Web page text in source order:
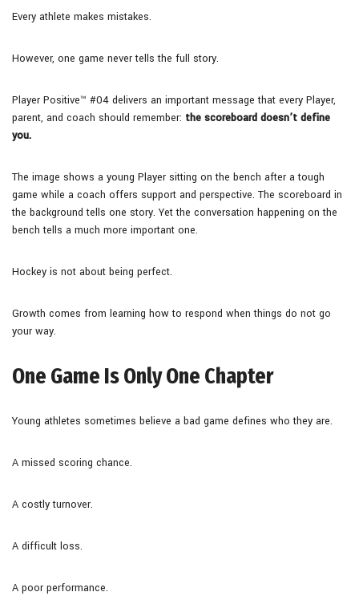
Every athlete makes mistakes.
However, one game never tells the full story.
Player Positive™ #04 delivers an important message that every Player,
parent, and coach should remember: the scoreboard doesn’t define
you.
The image shows a young Player sitting on the bench after a tough
game while a coach offers support and perspective. The scoreboard in
the background tells one story. Yet the conversation happening on the
bench tells a much more important one.
Hockey is not about being perfect.
Growth comes from learning how to respond when things do not go
your way.
One Game Is Only One Chapter
Young athletes sometimes believe a bad game defines who they are.
A missed scoring chance.
A costly turnover.
A difficult loss.
A poor performance.